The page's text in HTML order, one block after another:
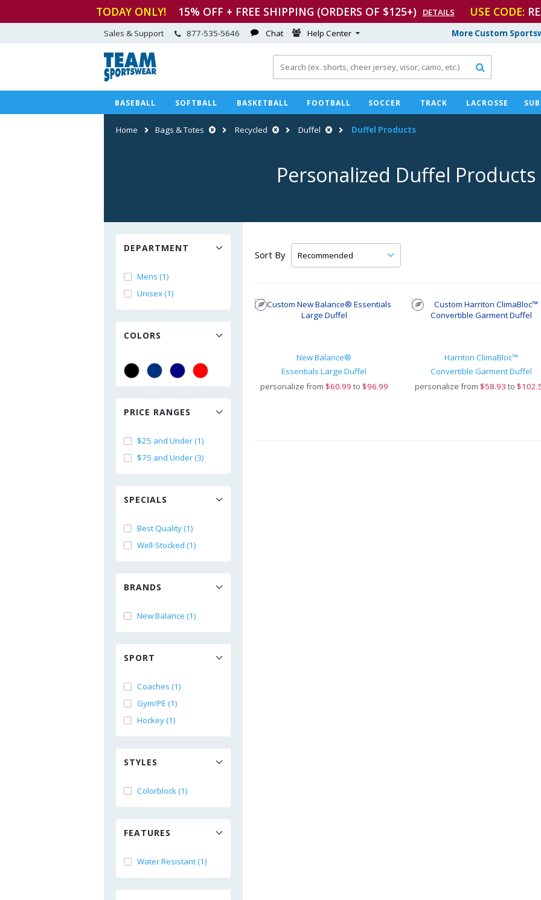
TODAY ONLY! 15% OFF + FREE SHIPPING (ORDERS OF $125+) DETAILS USE CODE:
More Custom
Sales & Support 877-535-5646 Chat Help Center

BASEBALL SOFTBALL BASKETBALL FOOTBALL SOCCER TRACK LACROSSE
Home Bags & Totes Recycled Duffel Duffel Products
Personalized Duffel Products
DEPARTMENT
Mens (1)
Unisex (1)
COLORS
PRICE RANGES
$25 and Under (1)
$75 and Under (3)
SPECIALS
Best Quality (1)
Well-Stocked (1)
BRANDS
New Balance (1)
SPORT
Coaches (1)
Gym/PE (1)
Hockey (1)
STYLES
Colorblock (1)
FEATURES
Water Resistant (1)
Sort By
New Balance®
Essentials Large Duffel
personalize from $60.99 to $96.99
Harriton ClimaBloc™
Convertible Garment Duffel
personalize from $58.93 to